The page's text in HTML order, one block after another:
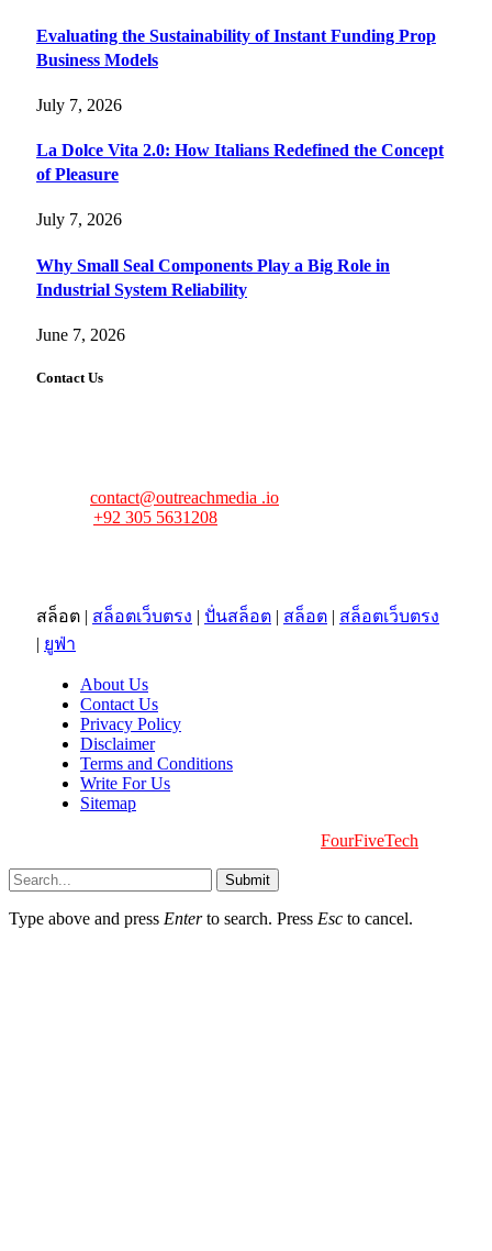
Evaluating the Sustainability of Instant Funding Prop
Business Models
July 7, 2026
La Dolce Vita 2.0: How Italians Redefined the Concept
of Pleasure
July 7, 2026
Why Small Seal Components Play a Big Role in
Industrial System Reliability
June 7, 2026
Contact Us
contact@outreachmedia .io
+92 305 5631208
สล็อต | สล็อตเว็บตรง | ปั่นสล็อต | สล็อต | สล็อตเว็บตรง
| ยูฟ่า
About Us
Contact Us
Privacy Policy
Disclaimer
Terms and Conditions
Write For Us
Sitemap
FourFiveTech
Submit
Type above and press Enterto search. Press Esc to cancel.